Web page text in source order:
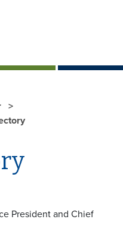
President and Chief